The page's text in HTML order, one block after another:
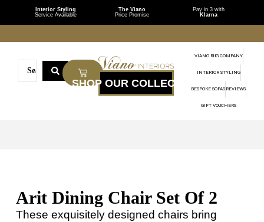
Interior Styling
Service Available
The Viano
Price Promise
Pay in 3 with
Klarna
VIANO RUG COMPANY
INTERIOR STYLING
BESPOKE SOFAS REVIEWS
GIFT VOUCHERS
Arit Dining Chair Set Of 2
These exquisitely designed chairs bring